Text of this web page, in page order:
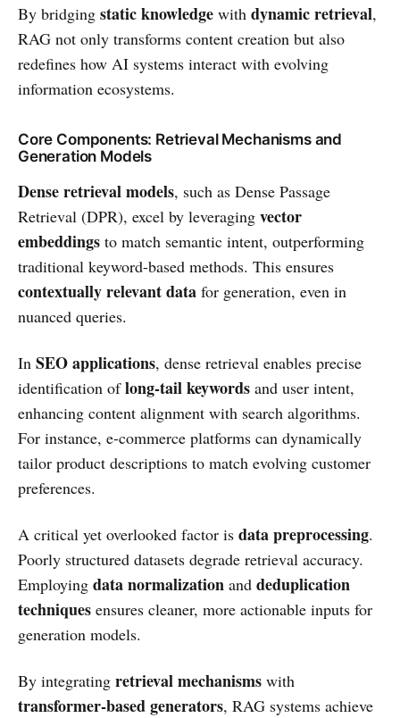
By bridging static knowledge with dynamic retrieval,
RAG not only transforms content creation but also
redefines how AI systems interact with evolving
information ecosystems.
Core Components: Retrieval Mechanisms and
Generation Models
Dense retrieval models, such as Dense Passage
Retrieval (DPR), excel by leveraging vector
embeddings to match semantic intent, outperforming
traditional keyword-based methods. This ensures
contextually relevant data for generation, even in
nuanced queries.
In SEO applications, dense retrieval enables precise
identification oflong-tail keywords and user intent,
enhancing content alignment with search algorithms.
For instance, e-commerce platforms can dynamically
tailor product descriptions to match evolving customer
preferences.
A critical yet overlooked factor is data preprocessing.
Poorly structured datasets degrade retrieval accuracy.
Employing data normalization and deduplication
techniques ensures cleaner, more actionable inputs for
generation models.
By integrating retrieval mechanisms with
transformer-based generators, RAG systems achieve